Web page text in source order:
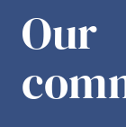
Our